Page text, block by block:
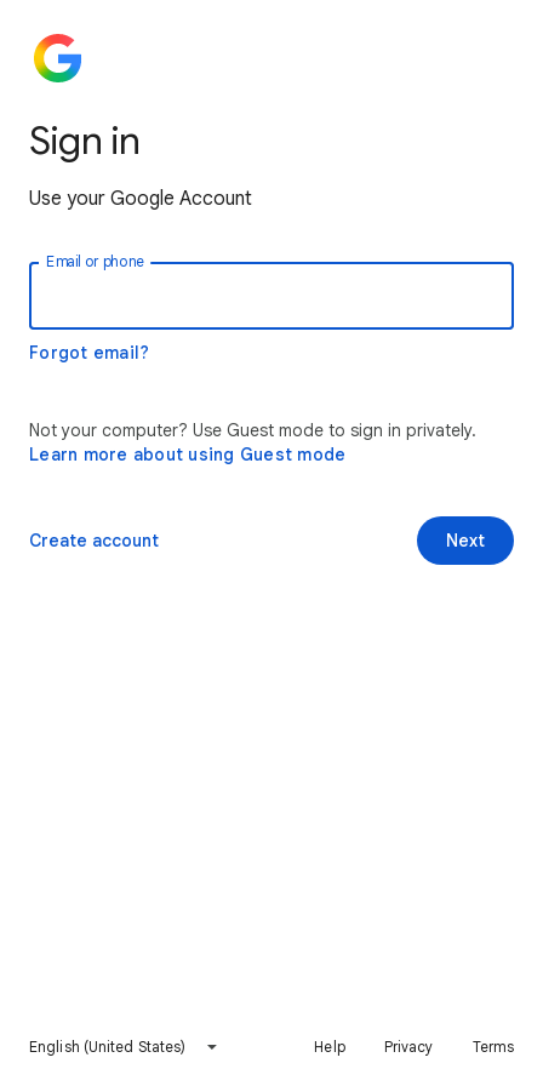
Sign in
Use your Google Account
Email or phone
Forgot email?
Not your computer? Use Guest mode to sign in privately.
Learn more about using Guest mode
Next
Create account
English (United States) Help Privacy Terms